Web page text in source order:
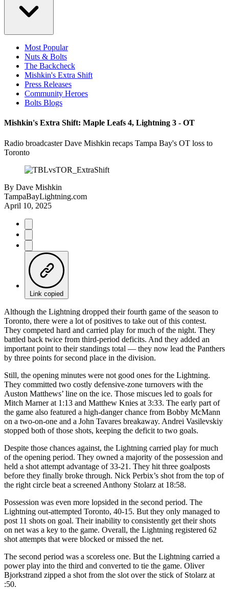
Most Popular
Nuts & Bolts
The Backcheck
Mishkin's Extra Shift
Press Releases
Community Heroes
Bolts Blogs
Mishkin's Extra Shift: Maple Leafs 4, Lightning 3 - OT
Radio broadcaster Dave Mishkin recaps Tampa Bay's OT loss to
Toronto
By Dave Mishkin
TampaBayLightning.com
April 10, 2025
Link copied
Although the Lightning dropped their fourth game of the season to
Toronto, there were a lot of positives to take out of this contest.
They competed hard and carried play for much of the night. They
battled back twice from third-period deficits. And they added an
important point to their standings total — they now lead the Panthers
by three points for second place in the division.
Still, the opening minutes were not good ones for the Lightning.
They committed two costly defensive-zone turnovers with the
Auston Matthews’ line on the ice. Those miscues led to goals for
Mitch Marner at 1:13 and Matthew Knies at 3:33. The early part of
the game also featured a high-danger chance from Bobby McMann
on a two-on-one and a John Tavares breakaway. Andrei Vasilevskiy
stopped both of those shots, keeping the deficit to two goals.
Despite those chances against, the Lightning carried play for much
of the opening period. They owned a majority of the possession and
held a shot attempt advantage of 33-21. They hit three goalposts
before they finally broke through. Nick Perbix’s shot from the top of
the right circle beat a screened Anthony Stolarz at 18:58.
Possession was even more lopsided in the second period. The
Lightning out-attempted Toronto, 40-15. But they only managed to
post 11 shots on goal. Their inability to consistently get their shots
on net was a key to the game. Overall, the Lightning registered 62
shot attempts that were blocked or missed the net.
The second period was a scoreless one. But the Lightning carried a
power play into the third and converted to tie the game. Oliver
Bjorkstrand zipped a shot from the slot over the stick of Stolarz at
:50.